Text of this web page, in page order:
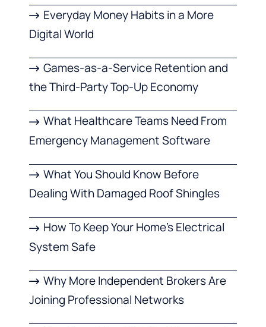
Everyday Money Habits in a More
Digital World
Games-as-a-Service Retention and
the Third-Party Top-Up Economy
What Healthcare Teams Need From
Emergency Management Software
What You Should Know Before
Dealing With Damaged Roof Shingles
How To Keep Your Home’s Electrical
System Safe
Why More Independent Brokers Are
Joining Professional Networks